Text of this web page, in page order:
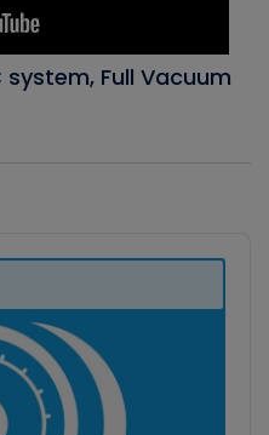
Full Vacuum